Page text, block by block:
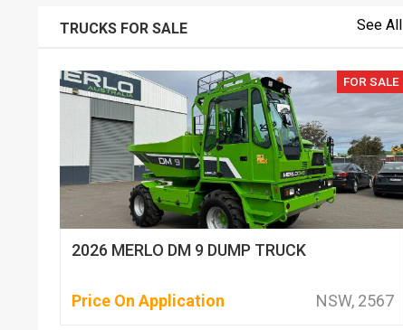
TRUCKS FOR SALE See All
FOR SALE
2026 MERLO DM 9 DUMP TRUCK
Price On Application NSW, 2567